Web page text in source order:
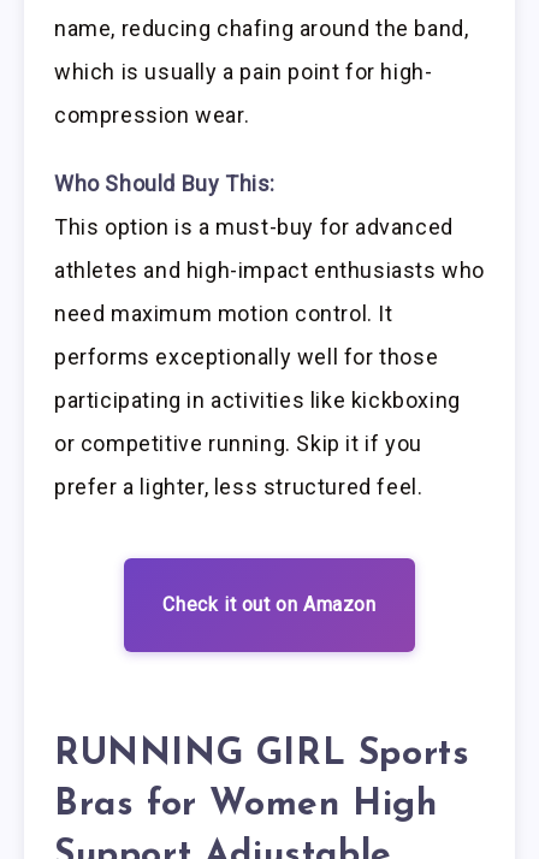
name, reducing chafing around the band,
which is usually a pain point for high-
compression wear.
Who Should Buy This:
This option is a must-buy for advanced
athletes and high-impact enthusiasts who
need maximum motion control. It
performs exceptionally well for those
participating in activities like kickboxing
or competitive running. Skip it if you
prefer a lighter, less structured feel.
Check it out on Amazon
RUNNING GIRL Sports
Bras for Women High